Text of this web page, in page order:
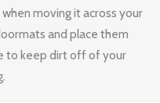
moving it across your
and place them
to keep dirt off of your